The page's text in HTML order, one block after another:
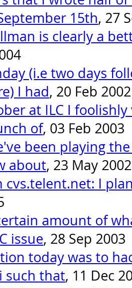
15th, 27
is clearly a
(i.e two days
I had, 20 Feb 2002
at ILC I
of, 03 Feb 2003
been playing
about, 23 May 2002
cvs.telent.net: I
amount of
issue, 28 Sep 2003
today was to
such that, 11 Dec